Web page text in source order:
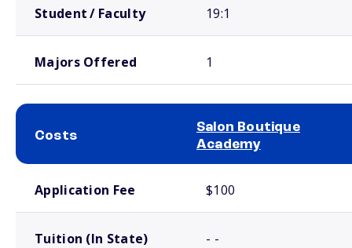
Student / Faculty 19:1
Majors Offered 1
Costs
Salon Boutique
Academy
Application Fee $100
Tuition (In State) - -